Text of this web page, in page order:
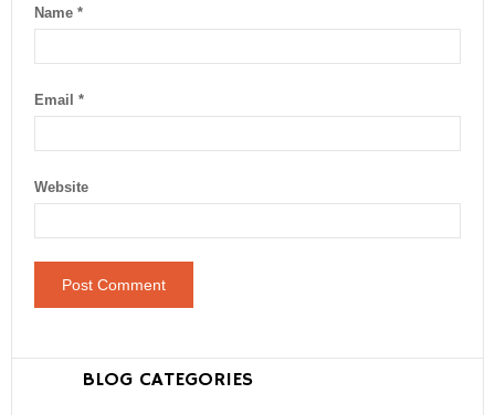
Name *
Email *
Website
BLOG CATEGORIES